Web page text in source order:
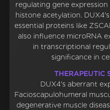
regulating gene
histone acetylation.
essential proteins like
also influence microRNA
in transcriptional
significance in
THERAPEUTIC
DUX4's aberrant
Facioscapulohumeral
degenerative muscle